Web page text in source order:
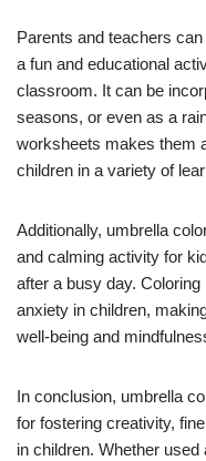
Parents and teachers
a fun and educational
classroom. It can be
seasons, or even as a
worksheets makes them
children in a variety of
Additionally, umbrella
and calming activity for
after a busy day.
anxiety in children,
well-being and
In conclusion, umbrella
for fostering creativity,
in children. Whether